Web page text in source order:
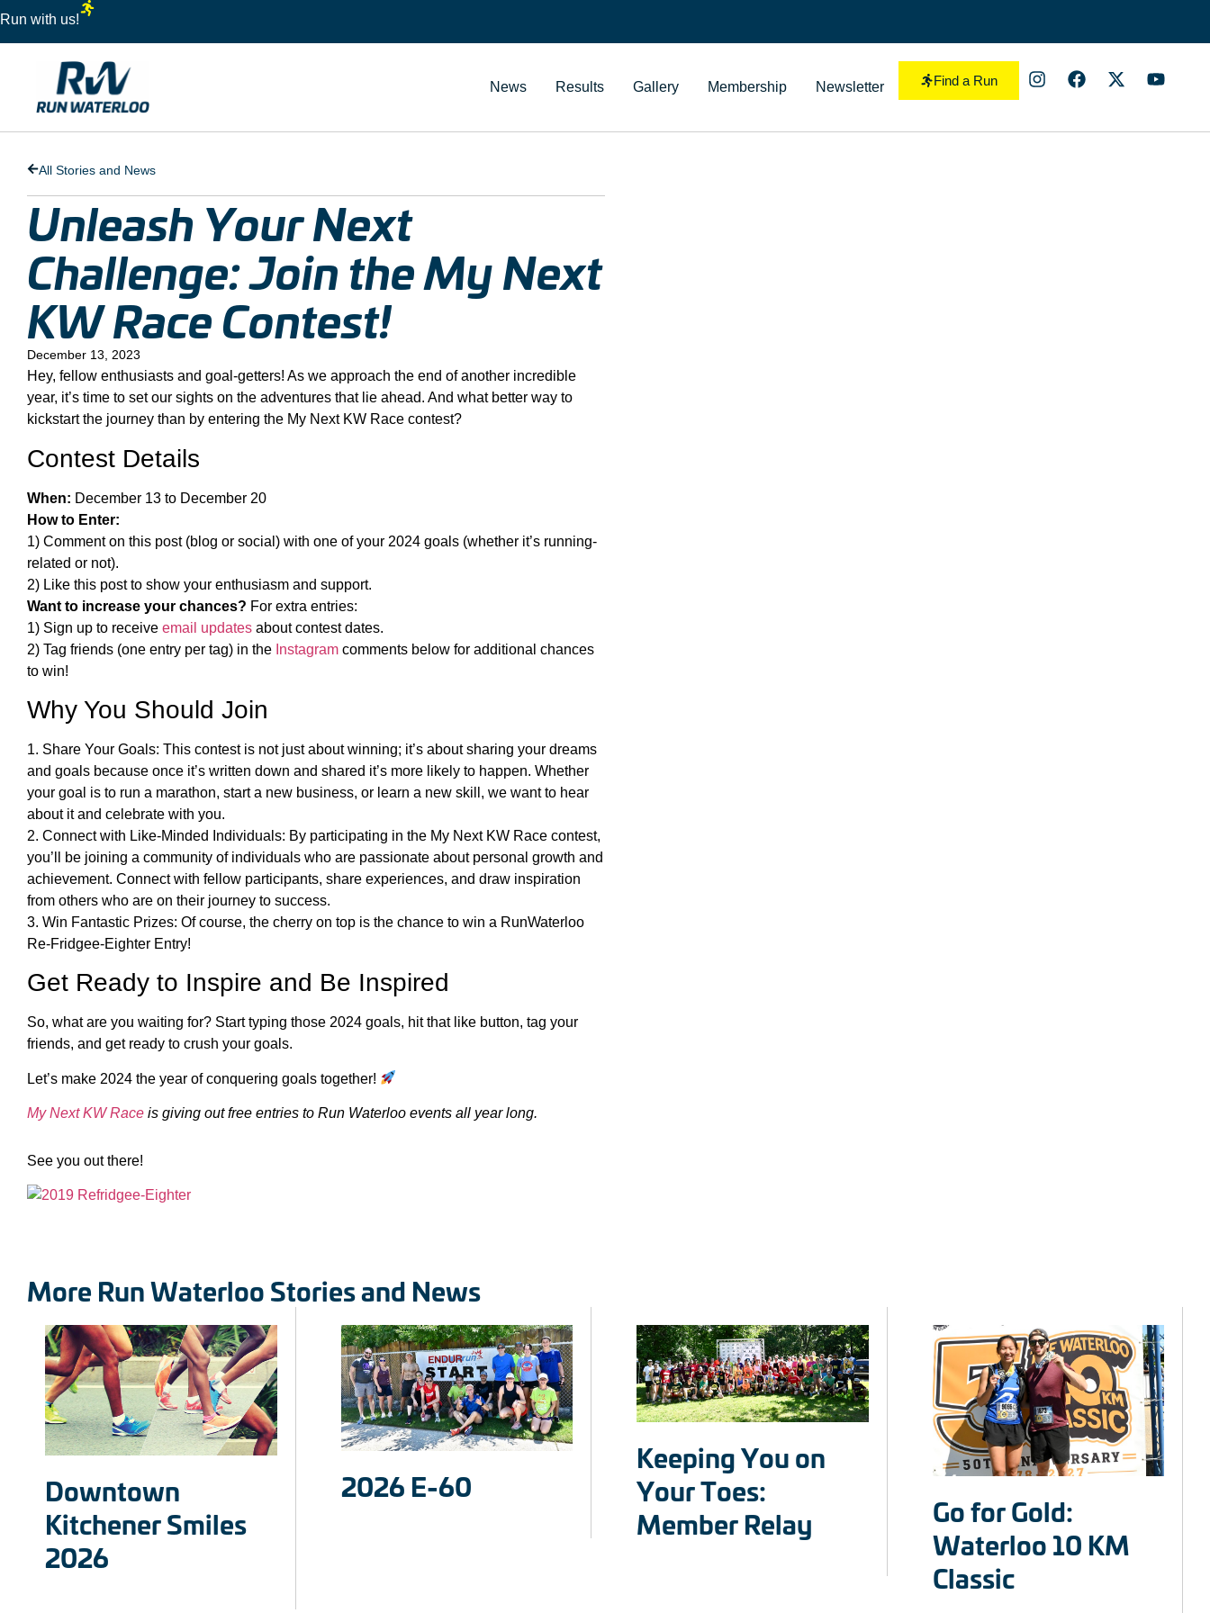
Run with us!
Find a Run
News Results Gallery Membership Newsletter
All Stories and News
Unleash Your Next
Challenge: Join the My Next
KW Race Contest!
December 13, 2023
Hey, fellow enthusiasts and goal-getters! As we approach the end of another incredible
year, it’s time to set our sights on the adventures that lie ahead. And what better way to
kickstart the journey than by entering the My Next KW Race contest?
Contest Details
When: December 13 to December 20
How to Enter:
1) Comment on this post (blog or social) with one of your 2024 goals (whether it’s running-
related or not).
2) Like this post to show your enthusiasm and support.
Want to increase your chances? For extra entries:
1) Sign up to receive email updates about contest dates.
2) Tag friends (one entry per tag) in the Instagram comments below for additional chances
to win!
Why You Should Join
1. Share Your Goals: This contest is not just about winning; it’s about sharing your dreams
and goals because once it’s written down and shared it’s more likely to happen. Whether
your goal is to run a marathon, start a new business, or learn a new skill, we want to hear
about it and celebrate with you.
2. Connect with Like-Minded Individuals: By participating in the My Next KW Race contest,
you’ll be joining a community of individuals who are passionate about personal growth and
achievement. Connect with fellow participants, share experiences, and draw inspiration
from others who are on their journey to success.
3. Win Fantastic Prizes: Of course, the cherry on top is the chance to win a RunWaterloo
Re-Fridgee-Eighter Entry!
Get Ready to Inspire and Be Inspired
So, what are you waiting for? Start typing those 2024 goals, hit that like button, tag your
friends, and get ready to crush your goals.
Let’s make 2024 the year of conquering goals together!
My Next KW Race is giving out free entries to Run Waterloo events all year long.
See you out there!
More Run Waterloo Stories and News
Downtown
Kitchener Smiles
2026
2026 E-60
Keeping You on
Your Toes:
Member Relay
Go for Gold:
Waterloo 10 KM
Classic